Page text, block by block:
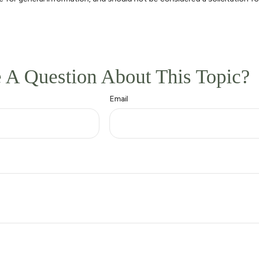
A Question About This Topic?
Email